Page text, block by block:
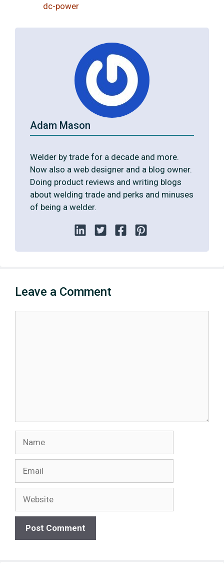
dc-power
Adam Mason
Welder by trade for a decade and more.
Now also a web designer and a blog owner.
Doing product reviews and writing blogs
about welding trade and perks and minuses
of being a welder.
Leave a Comment